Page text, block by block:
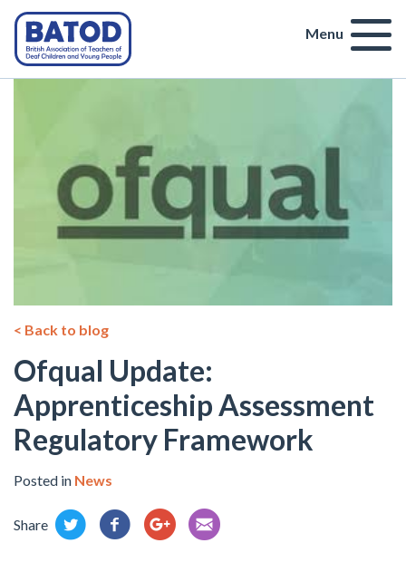
Menu
< Back to blog
Ofqual Update:
Apprenticeship Assessment
Regulatory Framework
Posted in News
Share